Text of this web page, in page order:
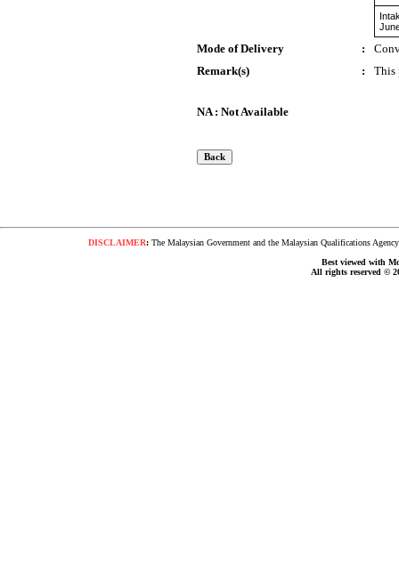
Mode of Delivery :
Remark(s)
: This
NA : Not Available
DISCLAIMER:The Malaysian Government and the Malaysian Qualifications
Best viewed with
All rights reserved ©